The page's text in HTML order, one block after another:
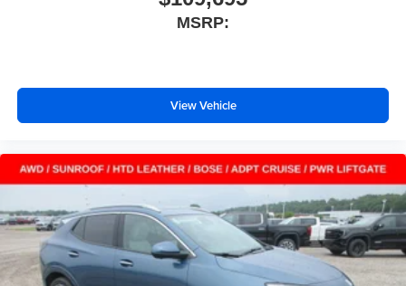
Active Noise Cancellation
In-cabin microphones distinguish unwanted
powertrain noise and cancels it to help create a
15" diagonal GMC Premium Infotainment System with
available Google built-in
Multi-touch display, AM/FM/SiriusXM1capable
Connected apps2, and personalized profiles for
each driver's setting
Natural voice recognition and phone integration
MSRP:
View Vehicle